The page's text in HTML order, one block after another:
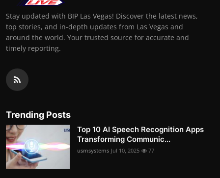
Stay updated with BIP Las Vegas! Discover the latest news,
top stories, and in-depth updates from Las Vegas and
around the world. Your trusted source for accurate and
timely reporting.
Trending Posts
Top 10 AI Speech Recognition Apps
Transforming Communic...
usmsystems Jul 10, 2025 77